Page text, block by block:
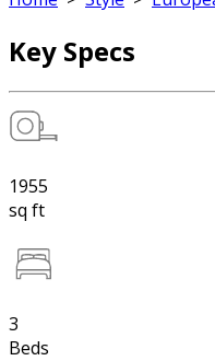
Key Specs
1955
sq ft
3
Beds